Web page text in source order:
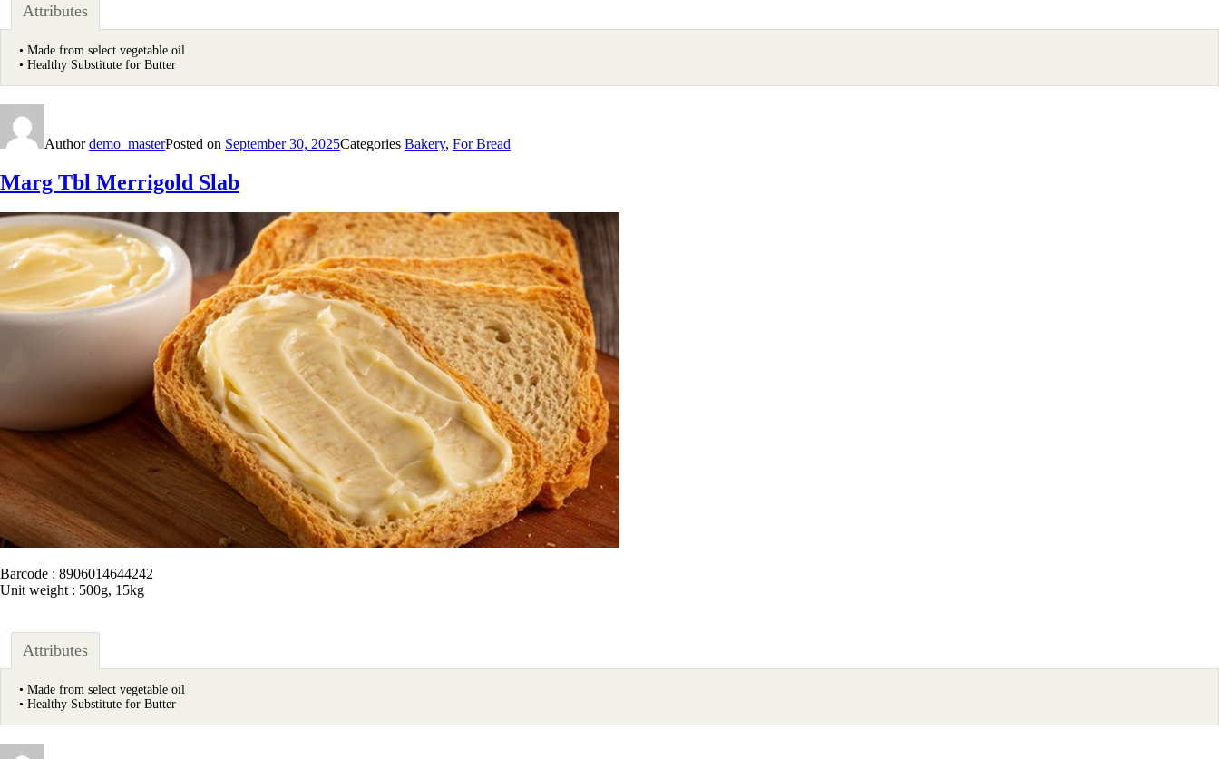
Attributes
• Made from select vegetable oil
• Healthy Substitute for Butter
Authordemo_masterPosted on September 30, 2025Categories Bakery, For Bread
Marg Tbl Merrigold Slab
Barcode : 8906014644242
Unit weight : 500g, 15kg
Attributes
• Made from select vegetable oil
• Healthy Substitute for Butter